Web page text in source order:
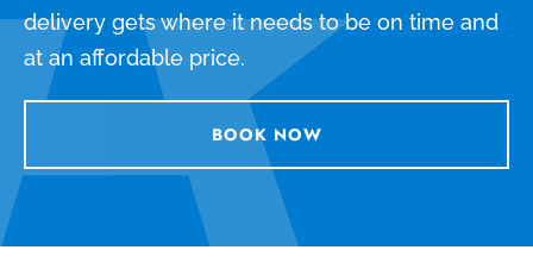
delivery gets where it needs to be on time and
at an affordable price.
BOOK NOW